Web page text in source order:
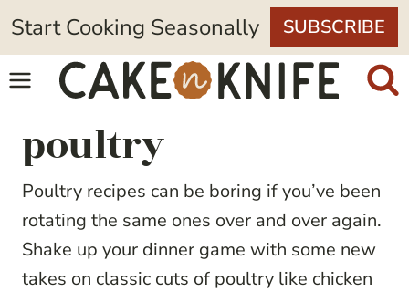
Skip
to
content
Start Cooking Seasonally SUBSCRIBE
poultry
Poultry recipes can be boring if you’ve been
rotating the same ones over and over again.
Shake up your dinner game with some new
takes on classic cuts of poultry like chicken